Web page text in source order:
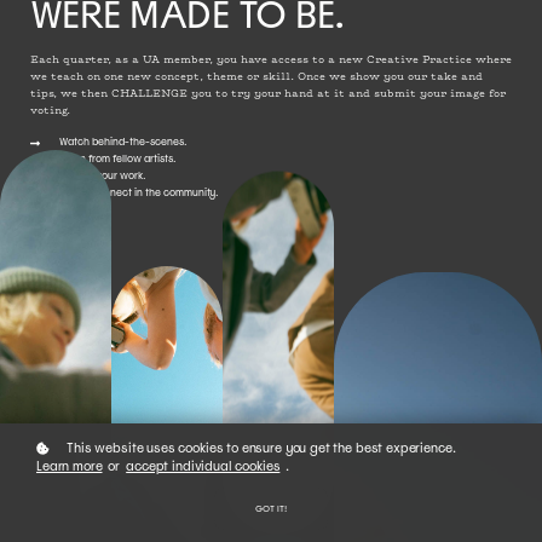
WERE MADE TO BE.
Each quarter, as a UA member, you have access to a new Creative Practice where
we teach on one new concept, theme or skill. Once we show you our take and
tips, we then CHALLENGE you to try your hand at it and submit your image for
voting.
Watch behind-the-scenes.
Learn from fellow artists.
Submit your work.
Vote + connect in the community.
This website uses cookies to ensure you get the best experience.
Learn more or accept individual cookies .
GOT IT!